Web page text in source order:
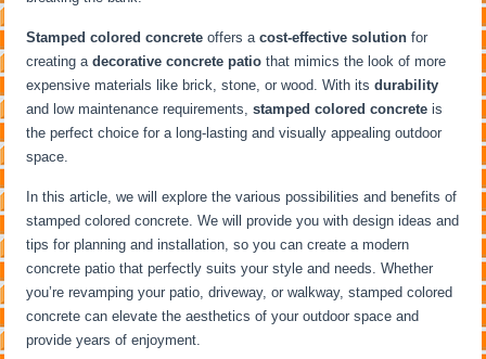
Stamped colored concrete offers acost-effective solution for
creating adecorative concrete patio that mimics the look of more
expensive materials like brick, stone, or wood. With itsdurability
and low maintenance requirements,stamped colored concrete is
the perfect choice for a long-lasting and visually appealing outdoor
space.
In this article, we will explore the various possibilities and benefits of
stamped colored concrete. We will provide you with design ideas and
tips for planning and installation, so you can create a modern
concrete patio that perfectly suits your style and needs. Whether
you’re revamping your patio, driveway, or walkway, stamped colored
concrete can elevate the aesthetics of your outdoor space and
provide years of enjoyment.